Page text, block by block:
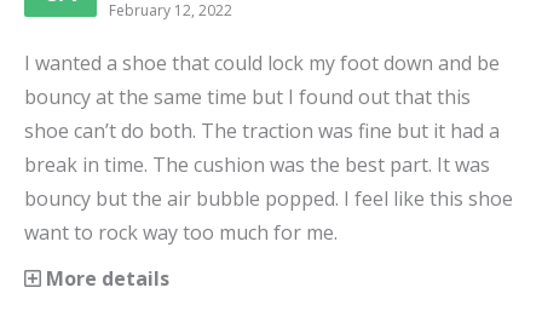
February 12, 2022
I wanted a shoe that could lock my foot down and be
bouncy at the same time but I found out that this
shoe can’t do both. The traction was fine but it had a
break in time. The cushion was the best part. It was
bouncy but the air bubble popped. I feel like this shoe
want to rock way too much for me.
More details